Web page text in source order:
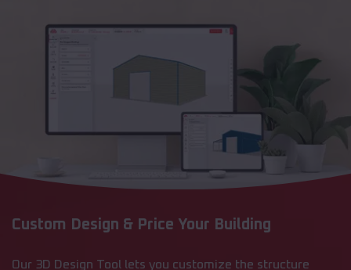
Custom Design & Price Your Building
Our 3D Design Tool lets you customize the structure